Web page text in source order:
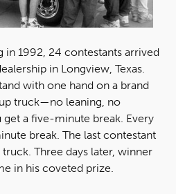
in 1992, 24 contestants arrived
in Longview, Texas.
with one hand on a brand
truck—no leaning, no
get a five-minute break. Every
break. The last contestant
Three days later, winner
in his coveted prize.